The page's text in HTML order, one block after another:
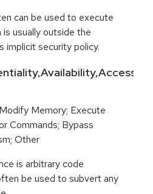
can be used to execute
usually outside the
implicit security policy.
Modify Memory; Execute
Commands; Bypass
Other
is arbitrary code
be used to subvert any